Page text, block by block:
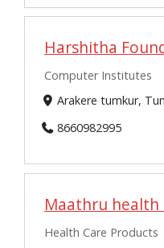
Harshitha
Computer Institutes
Arakere tumkur,
8660982995
Maathru health
Health Care Products